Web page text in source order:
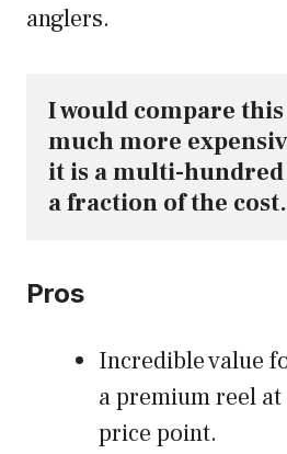
anglers.
I would compare
much more
it is a multi-
a fraction of the cost.
Pros
Incredible value
a premium reel
price point.